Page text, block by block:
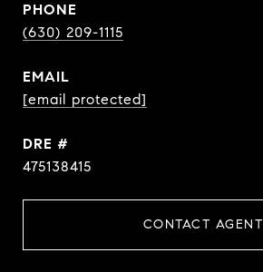
PHONE
(630) 209-1115
EMAIL
[email protected]
DRE #
475138415
CONTACT AGENT